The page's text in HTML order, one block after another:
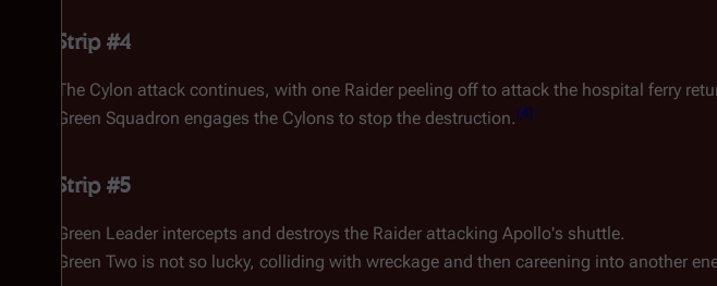
Strip #4
The Cylon attack continues, with one Raider peeling off to attack the hospital ferry
Green Squadron engages the Cylons to stop the destruction. [4]
Strip #5
Green Leader intercepts and destroys the Raider attacking Apollo's shuttle.
Green Two is not so lucky, colliding with wreckage and then careening into another